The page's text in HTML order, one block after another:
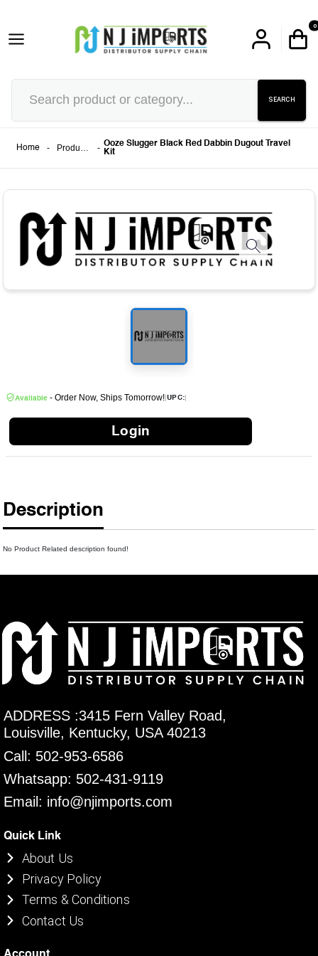
0
SEARCH
Home - -
Ooze Slugger Black Red Dabbin Dugout Travel
Kit
Available - Order Now, Ships Tomorrow!|UPC:|
Login
Description
No Product Related description found!
ADDRESS :3415 Fern Valley Road,
Louisville, Kentucky, USA 40213
Call: 502-953-6586
Whatsapp: 502-431-9119
Email: info@njimports.com
Quick Link
About Us
Privacy Policy
Terms & Conditions
Contact Us